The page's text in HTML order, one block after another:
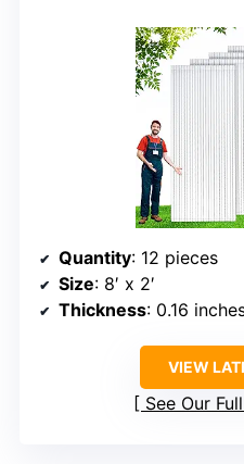
Quantity: 12 pieces
Size: 8′ x 2′
Thickness: 0.16
VIEW
See Our